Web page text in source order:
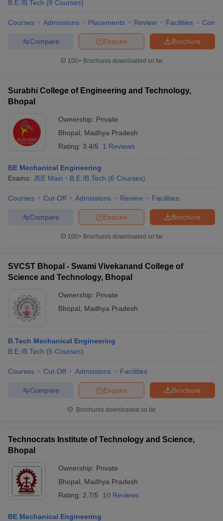
B.E /B.Tech (8 Courses)
Courses Admissions Placements Review Facilities
Brochure
Enquire
Compare
100+ Brochures downloaded so far
Surabhi College of Engineering and Technology,
Bhopal
Ownership: Private
Bhopal
Madhya Pradesh
Rating: 3.4/5 1 Reviews
BE Mechanical Engineering
Exams: JEE Main B.E /B.Tech (6 Courses)
Courses Cut-Off Admissions Review Facilities
Brochure
Enquire
Compare
100+ Brochures downloaded so far
SVCST Bhopal - Swami Vivekanand College of
Science and Technology, Bhopal
Ownership: Private
Bhopal
Madhya Pradesh
B.Tech Mechanical Engineering
B.E /B.Tech (5 Courses)
Courses Cut-Off Admissions Facilities
Brochure
Enquire
Compare
Brochures downloaded so far
Technocrats Institute of Technology and Science,
Bhopal
Ownership: Private
Bhopal
Madhya Pradesh
Rating: 2.7/5 10 Reviews
BE Mechanical Engineering